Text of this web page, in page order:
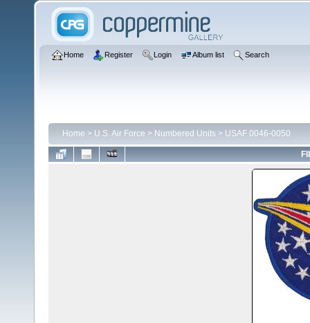
Home Register Login Album list Search
Home > U.S. Air Force > Numbered Units > USAF 0046-0050